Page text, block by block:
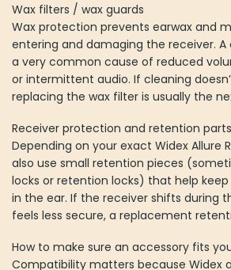
Wax filters / wax guards
Wax protection prevents earwax and
entering and damaging the receiver. A
a very common cause of reduced
or intermittent audio. If cleaning
replacing the wax filter is usually the
Receiver protection and retention parts
Depending on your exact Widex Allure
also use small retention pieces
locks or retention locks) that help
in the ear. If the receiver shifts during
feels less secure, a replacement
How to make sure an accessory fits
Compatibility matters because Widex